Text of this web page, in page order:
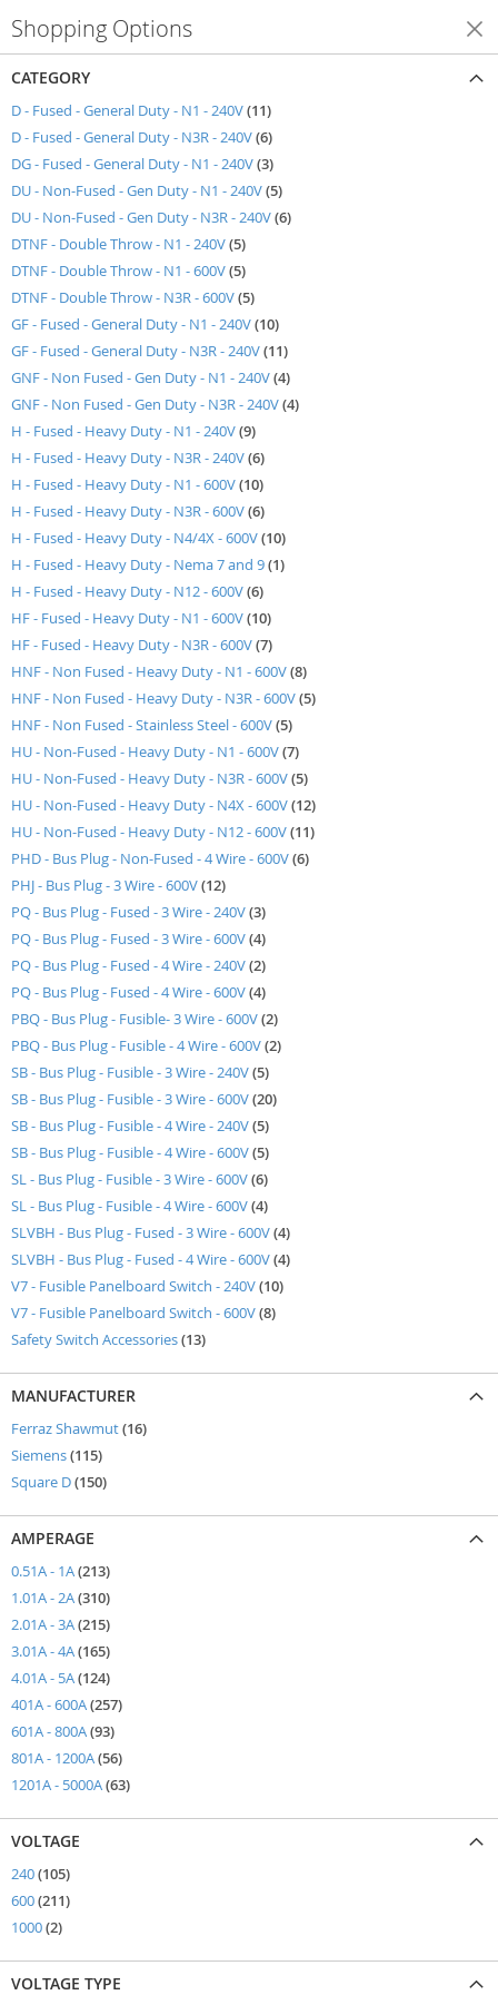
Shopping Options
CATEGORY
D - Fused - General Duty - N1 - 240V 11items
D - Fused - General Duty - N3R - 240V 6items
DG - Fused - General Duty - N1 - 240V 3items
DU - Non-Fused - Gen Duty - N1 - 240V 5items
DU - Non-Fused - Gen Duty - N3R - 240V 6items
DTNF - Double Throw - N1 - 240V 5items
DTNF - Double Throw - N1 - 600V 5items
DTNF - Double Throw - N3R - 600V 5items
GF - Fused - General Duty - N1 - 240V 10items
GF - Fused - General Duty - N3R - 240V 11items
GNF - Non Fused - Gen Duty - N1 - 240V 4items
GNF - Non Fused - Gen Duty - N3R - 240V 4items
H - Fused - Heavy Duty - N1 - 240V 9items
H - Fused - Heavy Duty - N3R - 240V 6items
H - Fused - Heavy Duty - N1 - 600V 10items
H - Fused - Heavy Duty - N3R - 600V 6items
H - Fused - Heavy Duty - N4/4X - 600V 10items
H - Fused - Heavy Duty - Nema 7 and 9 1item
H - Fused - Heavy Duty - N12 - 600V 6items
HF - Fused - Heavy Duty - N1 - 600V 10items
HF - Fused - Heavy Duty - N3R - 600V 7items
HNF - Non Fused - Heavy Duty - N1 - 600V 8items
HNF - Non Fused - Heavy Duty - N3R - 600V 5items
HNF - Non Fused - Stainless Steel - 600V 5items
HU - Non-Fused - Heavy Duty - N1 - 600V 7items
HU - Non-Fused - Heavy Duty - N3R - 600V 5items
HU - Non-Fused - Heavy Duty - N4X - 600V 12items
HU - Non-Fused - Heavy Duty - N12 - 600V 11items
PHD - Bus Plug - Non-Fused - 4 Wire - 600V 6items
PHJ - Bus Plug - 3 Wire - 600V 12items
PQ - Bus Plug - Fused - 3 Wire - 240V 3items
PQ - Bus Plug - Fused - 3 Wire - 600V 4items
PQ - Bus Plug - Fused - 4 Wire - 240V 2items
PQ - Bus Plug - Fused - 4 Wire - 600V 4items
PBQ - Bus Plug - Fusible- 3 Wire - 600V 2items
PBQ - Bus Plug - Fusible - 4 Wire - 600V 2items
SB - Bus Plug - Fusible - 3 Wire - 240V 5items
SB - Bus Plug - Fusible - 3 Wire - 600V 20items
SB - Bus Plug - Fusible - 4 Wire - 240V 5items
SB - Bus Plug - Fusible - 4 Wire - 600V 5items
SL - Bus Plug - Fusible - 3 Wire - 600V 6items
SL - Bus Plug - Fusible - 4 Wire - 600V 4items
SLVBH - Bus Plug - Fused - 3 Wire - 600V 4items
SLVBH - Bus Plug - Fused - 4 Wire - 600V 4items
V7 - Fusible Panelboard Switch - 240V 10items
V7 - Fusible Panelboard Switch - 600V 8items
Safety Switch Accessories 13items
MANUFACTURER
Ferraz Shawmut 16items
Siemens 115items
Square D 150items
AMPERAGE
0.51A - 1A 213items
1.01A - 2A 310items
2.01A - 3A 215items
3.01A - 4A 165items
4.01A - 5A 124items
401A - 600A 257items
601A - 800A 93items
801A - 1200A 56items
1201A - 5000A 63items
VOLTAGE
240 105items
600 211items
1000 2items
VOLTAGE TYPE